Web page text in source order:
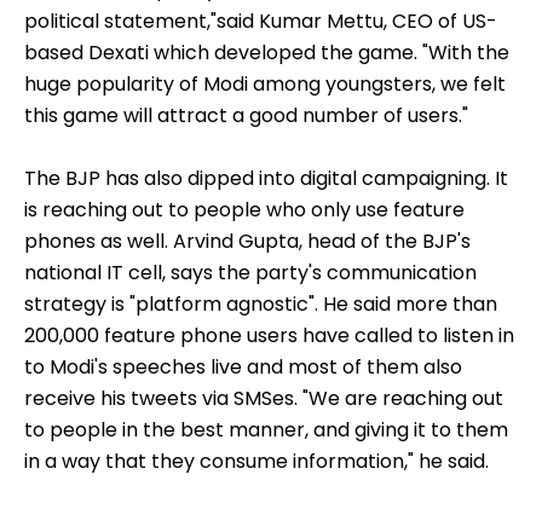
political statement,"said Kumar Mettu, CEO of US-
based Dexati which developed the game. "With the
huge popularity of Modi among youngsters, we felt
this game will attract a good number of users."
The BJP has also dipped into digital campaigning. It
is reaching out to people who only use feature
phones as well. Arvind Gupta, head of the BJP's
national IT cell, says the party's communication
strategy is "platform agnostic". He said more than
200,000 feature phone users have called to listen in
to Modi's speeches live and most of them also
receive his tweets via SMSes. "We are reaching out
to people in the best manner, and giving it to them
in a way that they consume information," he said.